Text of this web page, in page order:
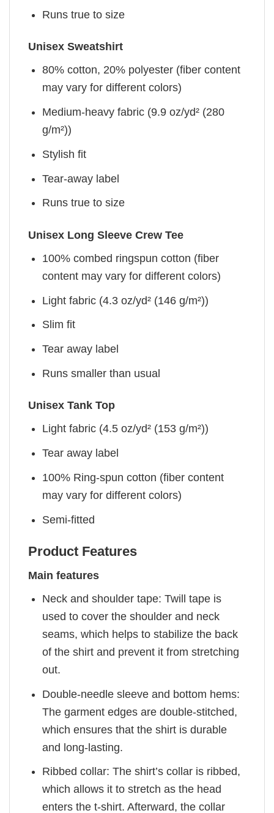
Runs true to size
Unisex Sweatshirt
80% cotton, 20% polyester (fiber content
may vary for different colors)
Medium-heavy fabric (9.9 oz/yd² (280
g/m²))
Stylish fit
Tear-away label
Runs true to size
Unisex Long Sleeve Crew Tee
100% combed ringspun cotton (fiber
content may vary for different colors)
Light fabric (4.3 oz/yd² (146 g/m²))
Slim fit
Tear away label
Runs smaller than usual
Unisex Tank Top
Light fabric (4.5 oz/yd² (153 g/m²))
Tear away label
100% Ring-spun cotton (fiber content
may vary for different colors)
Semi-fitted
Product Features
Main features
Neck and shoulder tape: Twill tape is
used to cover the shoulder and neck
seams, which helps to stabilize the back
of the shirt and prevent it from stretching
out.
Double-needle sleeve and bottom hems:
The garment edges are double-stitched,
which ensures that the shirt is durable
and long-lasting.
Ribbed collar: The shirt’s collar is ribbed,
which allows it to stretch as the head
enters the t-shirt. Afterward, the collar